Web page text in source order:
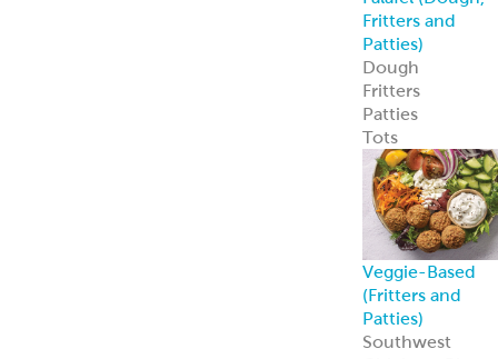
Chickpea Bites
Zucchini
Chickpea Bites
Feisty Patties &
Tots
Southwest
Patties & Tots
Tuscan Patties &
Tots
Asian Patties &
Tots
Chickpea Bites